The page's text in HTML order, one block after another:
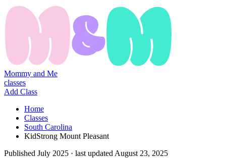
Mommy and Me
classes
Add Class
Home
Classes
South Carolina
KidStrong Mount Pleasant
Published July 2025 · last updated August 23, 2025